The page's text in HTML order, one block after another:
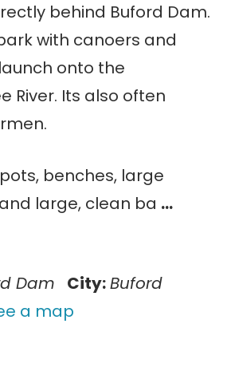
behind Buford Dam.
with canoers and
onto the
River. Its also often
benches, large
large, clean ba …
Dam City:Buford
a map